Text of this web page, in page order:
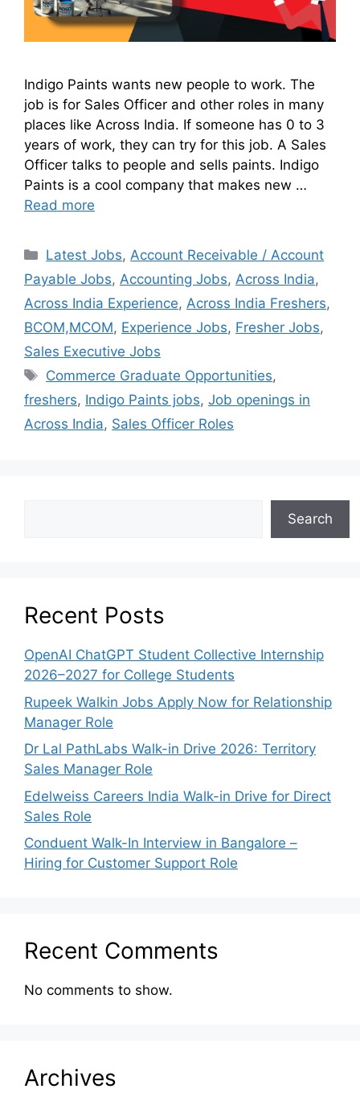
Indigo Paints wants new people to work. The
job is for Sales Officer and other roles in many
places like Across India. If someone has 0 to 3
years of work, they can try for this job. A Sales
Officer talks to people and sells paints. Indigo
Paints is a cool company that makes new …
Read more
Latest Jobs,Account Receivable / Account
Payable Jobs, Accounting Jobs, Across India,
Across India Experience, Across India Freshers,
BCOM,MCOM, Experience Jobs, Fresher Jobs,
Sales Executive Jobs
Commerce Graduate Opportunities,
freshers, Indigo Paints jobs, Job openings in
Across India, Sales Officer Roles
Search
Recent Posts
OpenAI ChatGPT Student Collective Internship
2026–2027 for College Students
Rupeek Walkin Jobs Apply Now for Relationship
Manager Role
Dr Lal PathLabs Walk-in Drive 2026: Territory
Sales Manager Role
Edelweiss Careers India Walk-in Drive for Direct
Sales Role
Conduent Walk-In Interview in Bangalore –
Hiring for Customer Support Role
Recent Comments
No comments to show.
Archives